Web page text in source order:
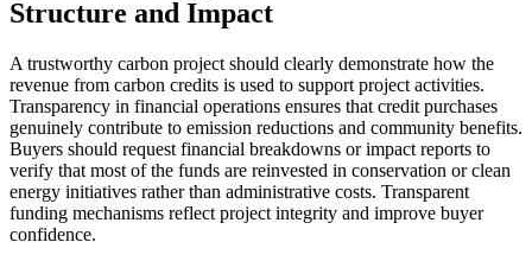
Structure and Impact
A trustworthy carbon project should clearly demonstrate how the
revenue from carbon credits is used to support project activities.
Transparency in financial operations ensures that credit purchases
genuinely contribute to emission reductions and community benefits.
Buyers should request financial breakdowns or impact reports to
verify that most of the funds are reinvested in conservation or clean
energy initiatives rather than administrative costs. Transparent
funding mechanisms reflect project integrity and improve buyer
confidence.